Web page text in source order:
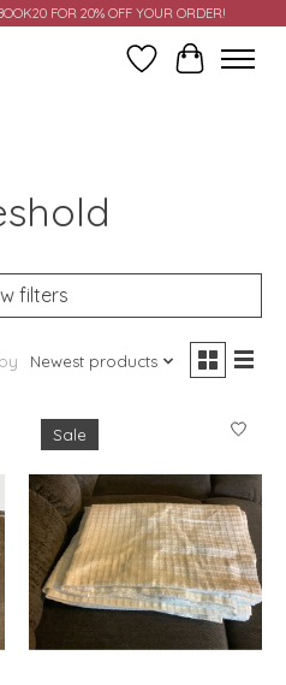
FOR 20% OFF YOUR ORDER!
Wish ListCart
filters
Newest products
Sale